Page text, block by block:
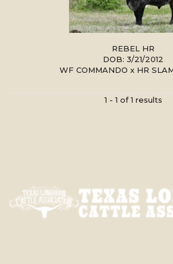
REBEL HR
DOB: 3/21/2012
WF COMMANDO x HR
1 - 1 of 1 results